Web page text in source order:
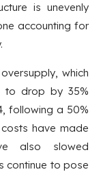
is unevenly
accounting for
which
to drop by 35%
following a 50%
have made
also slowed
continue to pose